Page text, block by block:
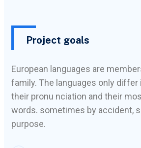
Project goals
European languages are
family. The languages only differ
their pronu nciation and their
words. sometimes by accident,
purpose.